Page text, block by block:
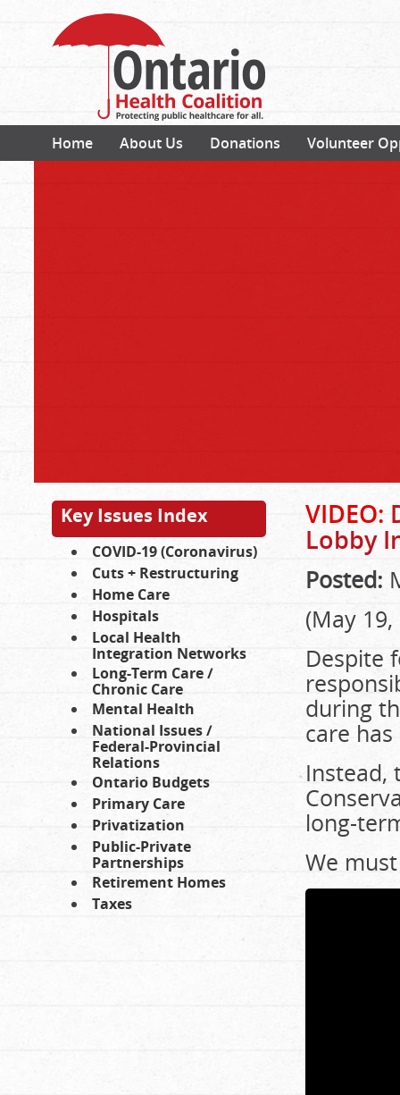
Home About Us Donations Volunteer
Key Issues Index
COVID-19 (Coronavirus)
Cuts + Restructuring
Home Care
Hospitals
Local Health
Integration Networks
Long-Term Care /
Chronic Care
Mental Health
National Issues /
Federal-Provincial
Relations
Ontario Budgets
Primary Care
Privatization
Public-Private
Partnerships
Retirement Homes
Taxes
VIDEO:
Lobby
Posted:
(May 19,
Despite
during
care
Instead,
long-
We